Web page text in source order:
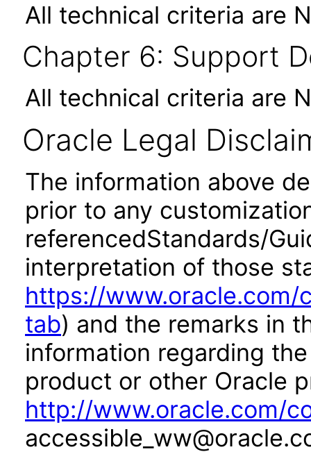
All technical criteria are
Chapter 6: Support
All technical criteria are
Oracle Legal
The information above
prior to any
referencedStandards/
interpretation of those
https://
tab) and the remarks in
information regarding
product or other Oracle
http://www.oracle.com/